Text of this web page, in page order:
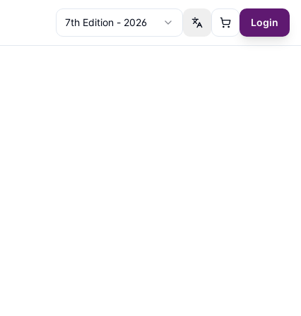
7th Edition - 2026 Switch language
Cart Login